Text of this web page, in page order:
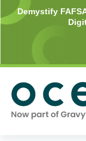
Skip
to
content
Demystify